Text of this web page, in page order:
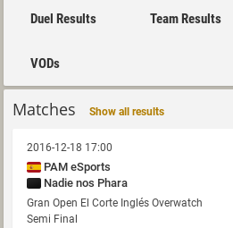
Duel Results Team Results
VODs
Matches Show all results
2016-12-18 17:00
PAM eSports
Nadie nos Phara
Gran Open El Corte Inglés Overwatch
Semi Final